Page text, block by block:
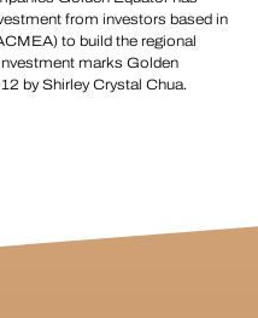
from investors based in
to build the regional
marks Golden
by Shirley Crystal Chua.